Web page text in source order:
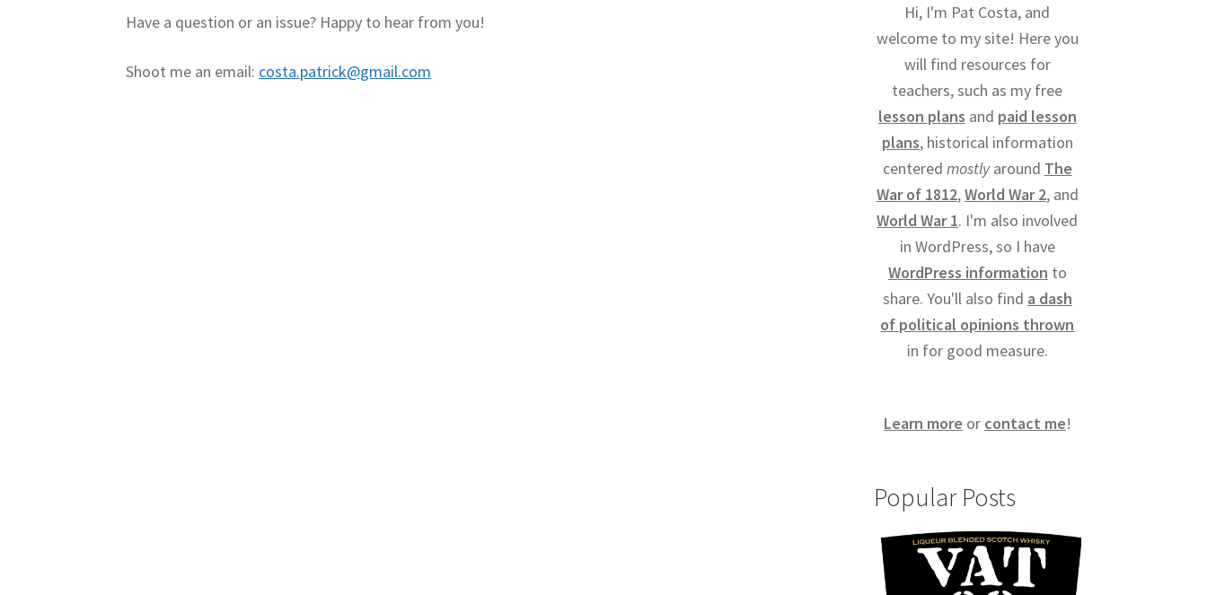
Have a question or an issue? Happy to hear from you!
Shoot me an email: costa.patrick@gmail.com
Hi, I'm Pat Costa, and
welcome to my site! Here you
will find resources for
teachers, such as my free
lesson plans and paid lesson
plans, historical information
centered mostlyaround The
War of 1812,World War 2, and
World War 1. I'm also involved
in WordPress, so I have
WordPress information to
share. You'll also find a dash
of political opinions thrown
in for good measure.
Learn more or contact me!
Popular Posts